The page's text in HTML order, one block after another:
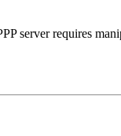
server requires